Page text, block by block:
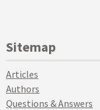
Sitemap
Articles
Authors
Questions & Answers